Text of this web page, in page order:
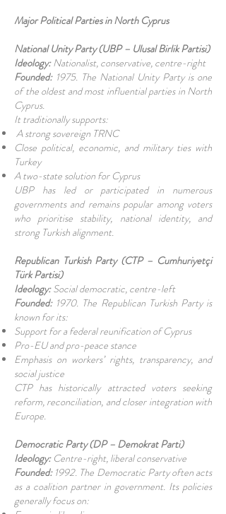
Major Political Parties in North Cyprus
National Unity Party (UBP – Ulusal Birlik Partisi)
Ideology:Nationalist, conservative, centre-right
Founded: 1975. The National Unity Party is one
of the oldest and most influential parties in North
Cyprus.
It traditionally supports:
A strong sovereign TRNC
Close political, economic, and military ties with
Turkey
A two-state solution for Cyprus
UBP has led or participated in numerous
governments and remains popular among voters
who prioritise stability, national identity, and
strong Turkish alignment.
Republican Turkish Party (CTP – Cumhuriyetçi
Türk Partisi)
Ideology:Social democratic, centre-left
Founded: 1970. The Republican Turkish Party is
known for its:
Support for a federal reunification of Cyprus
Pro-EU and pro-peace stance
Emphasis on workers’ rights, transparency, and
social justice
CTP has historically attracted voters seeking
reform, reconciliation, and closer integration with
Europe.
Democratic Party (DP – Demokrat Parti)
Ideology:Centre-right, liberal conservative
Founded:1992. The Democratic Party often acts
as a coalition partner in government. Its policies
generally focus on: